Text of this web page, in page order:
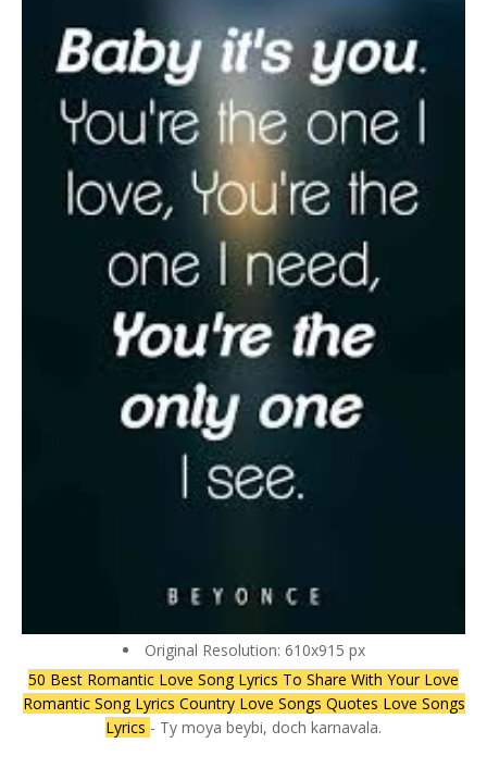
Original Resolution: 610x915 px
50 Best Romantic Love Song Lyrics To Share With Your Love
Romantic Song Lyrics Country Love Songs Quotes Love Songs
Lyrics - Ty moya beybi, doch karnavala.